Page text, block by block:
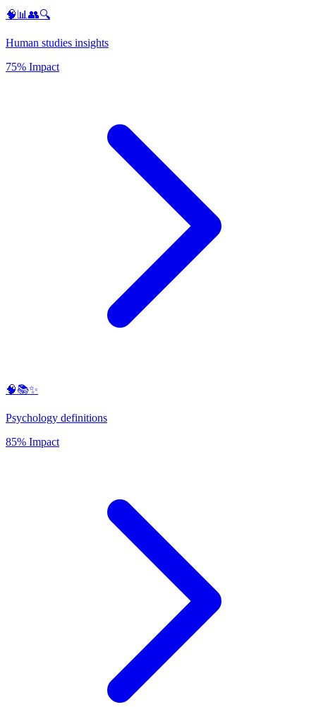
🧠📊👥🔍
Human studies insights
75% Impact
🧠📚✨
Psychology definitions
85% Impact